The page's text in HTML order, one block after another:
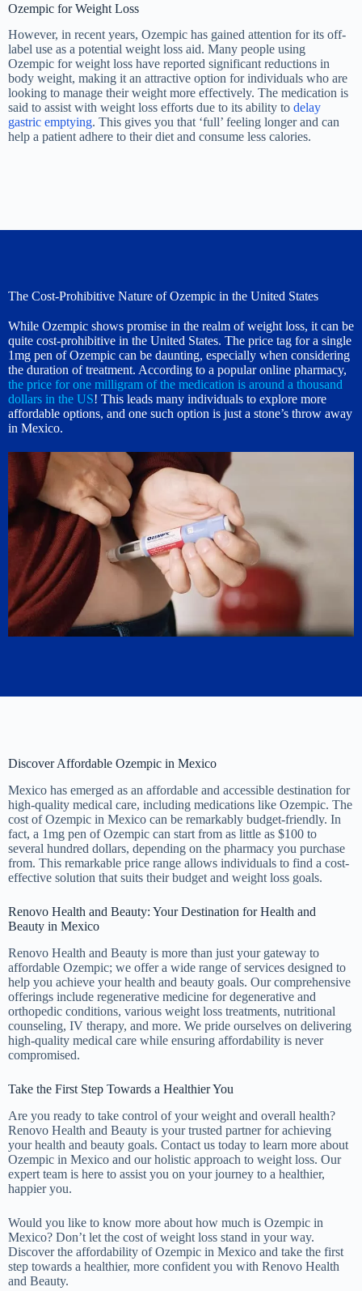
Ozempic for Weight Loss
However, in recent years, Ozempic has gained attention for its off-
label use as a potential weight loss aid. Many people using
Ozempic for weight loss have reported significant reductions in
body weight, making it an attractive option for individuals who are
looking to manage their weight more effectively. The medication is
said to assist with weight loss efforts due to its ability to delay
gastric emptying. This gives you that ‘full’ feeling longer and can
help a patient adhere to their diet and consume less calories.
The Cost-Prohibitive Nature of Ozempic in the United States
While Ozempic shows promise in the realm of weight loss, it can be
quite cost-prohibitive in the United States. The price tag for a single
1mg pen of Ozempic can be daunting, especially when considering
the duration of treatment. According to a popular online pharmacy,
the price for one milligram of the medication is around a thousand
dollars in the US! This leads many individuals to explore more
affordable options, and one such option is just a stone’s throw away
in Mexico.
Discover Affordable Ozempic in Mexico
Mexico has emerged as an affordable and accessible destination for
high-quality medical care, including medications like Ozempic. The
cost of Ozempic in Mexico can be remarkably budget-friendly. In
fact, a 1mg pen of Ozempic can start from as little as $100 to
several hundred dollars, depending on the pharmacy you purchase
from. This remarkable price range allows individuals to find a cost-
effective solution that suits their budget and weight loss goals.
Renovo Health and Beauty: Your Destination for Health and
Beauty in Mexico
Renovo Health and Beauty is more than just your gateway to
affordable Ozempic; we offer a wide range of services designed to
help you achieve your health and beauty goals. Our comprehensive
offerings include regenerative medicine for degenerative and
orthopedic conditions, various weight loss treatments, nutritional
counseling, IV therapy, and more. We pride ourselves on delivering
high-quality medical care while ensuring affordability is never
compromised.
Take the First Step Towards a Healthier You
Are you ready to take control of your weight and overall health?
Renovo Health and Beauty is your trusted partner for achieving
your health and beauty goals. Contact us today to learn more about
Ozempic in Mexico and our holistic approach to weight loss. Our
expert team is here to assist you on your journey to a healthier,
happier you.
Would you like to know more about how much is Ozempic in
Mexico? Don’t let the cost of weight loss stand in your way.
Discover the affordability of Ozempic in Mexico and take the first
step towards a healthier, more confident you with Renovo Health
and Beauty.